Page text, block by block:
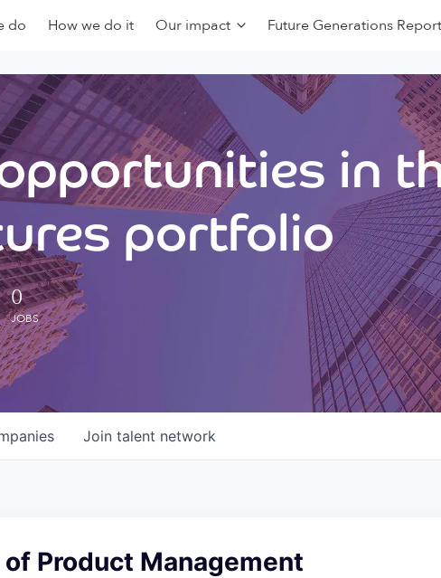
do How we do it Our impact Future Generations
in
portfolio
0
JOBS
Join talent network
of Product Management